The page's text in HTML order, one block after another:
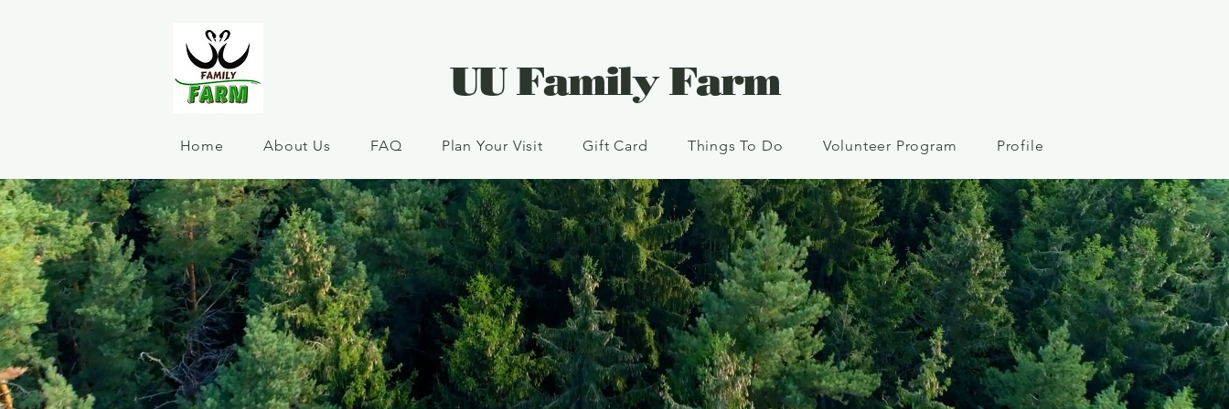
UU Family Farm
Home About Us FAQ Plan Your Visit Gift Card Things To Do Volunteer Program Profile